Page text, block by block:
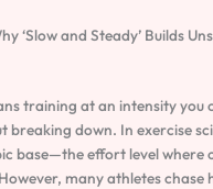
‘Slow and Steady’ Builds
training at an intensity you
breaking down. In exercise
base—the effort level where
many athletes chase